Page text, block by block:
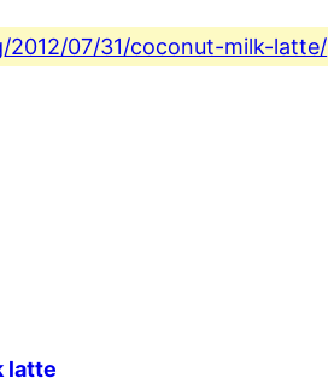
07/31/coconut-milk-latte/
latte